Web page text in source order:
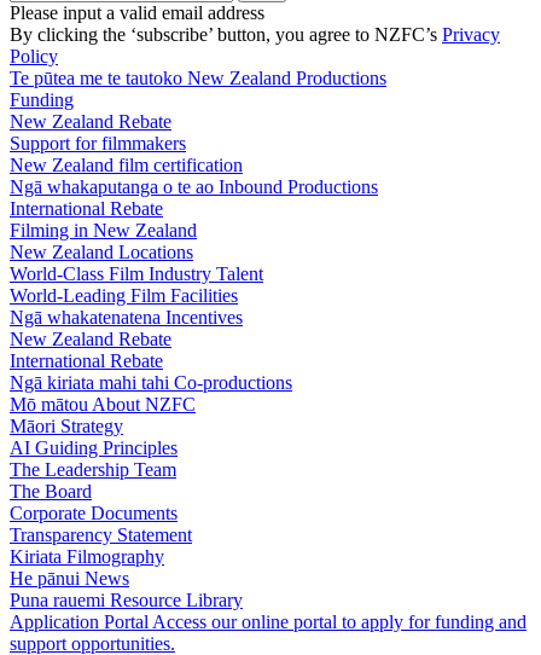
Please input a valid email address
By clicking the ‘subscribe’ button, you agree to NZFC’s Privacy
Policy
Te pūtea me te tautoko New Zealand Productions
Funding
New Zealand Rebate
Support for filmmakers
New Zealand film certification
Ngā whakaputanga o te ao Inbound Productions
International Rebate
Filming in New Zealand
New Zealand Locations
World-Class Film Industry Talent
World-Leading Film Facilities
Ngā whakatenatena Incentives
New Zealand Rebate
International Rebate
Ngā kiriata mahi tahi Co-productions
Mō mātou About NZFC
Māori Strategy
AI Guiding Principles
The Leadership Team
The Board
Corporate Documents
Transparency Statement
Kiriata Filmography
He pānui News
Puna rauemi Resource Library
Application Portal Access our online portal to apply for funding and
support opportunities.